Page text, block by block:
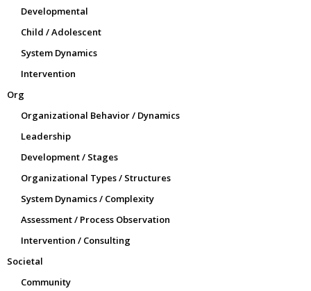
Developmental
Child / Adolescent
System Dynamics
Intervention
Org
Organizational Behavior / Dynamics
Leadership
Development / Stages
Organizational Types / Structures
System Dynamics / Complexity
Assessment / Process Observation
Intervention / Consulting
Societal
Community